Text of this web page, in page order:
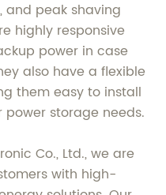
and peak shaving
highly responsive
power in case
also have a flexible
them easy to install
storage needs.
Co., Ltd., we are
with high-